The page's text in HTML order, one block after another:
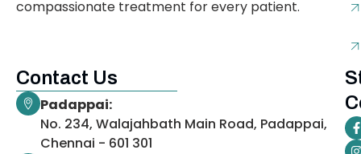
compassionate treatment for every patient.
Contact Us
Padappai:
No. 234, Walajahbath Main Road, Padappai,
Chennai - 601 301